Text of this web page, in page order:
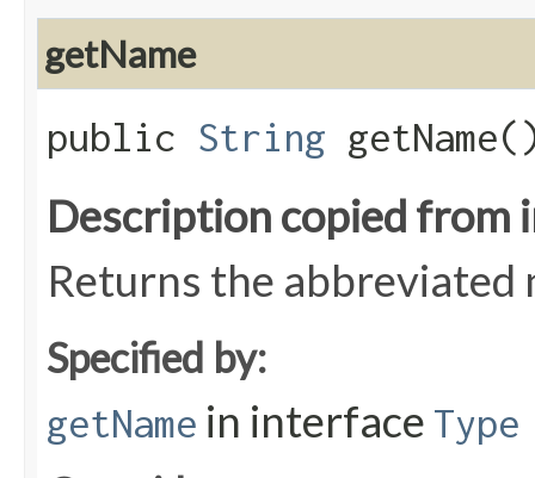
getName
public String
Description copied from
Returns the abbreviated
Specified by:
getName in interface Type